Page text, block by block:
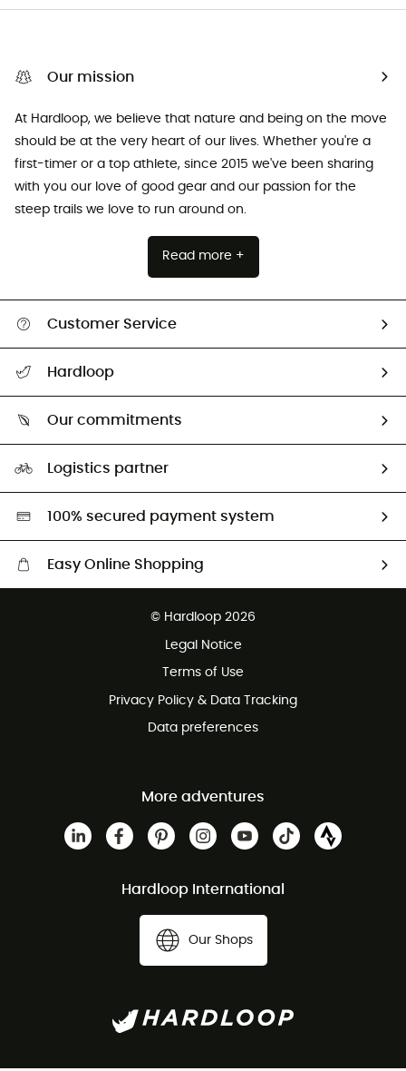
Our mission
At Hardloop, we believe that nature and being on the move
should be at the very heart of our lives. Whether you're a
first-timer or a top athlete, since 2015 we've been sharing
with you our love of good gear and our passion for the
steep trails we love to run around on.
Read more +
Customer Service
Size Charts & Fit Guide
Hardloop
Our commitments
Second hand
HardGreen selection
Logistics partner
100% secured payment system
Easy Online Shopping
© Hardloop 2026
Legal Notice
Terms of Use
Privacy Policy & Data Tracking
Data preferences
More adventures
Hardloop International
Our Shops